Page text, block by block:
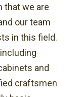
that we are
our team
in this field.
and
craftsmen